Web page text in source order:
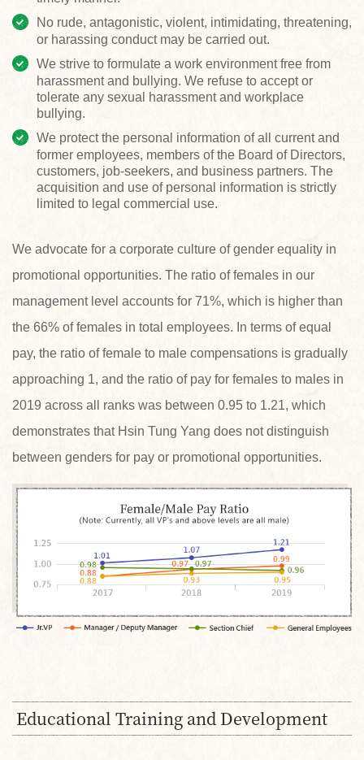
No rude, antagonistic, violent, intimidating, threatening,
or harassing conduct may be carried out.
We strive to formulate a work environment free from
harassment and bullying. We refuse to accept or
tolerate any sexual harassment and workplace
bullying.
We protect the personal information of all current and
former employees, members of the Board of Directors,
customers, job-seekers, and business partners. The
acquisition and use of personal information is strictly
limited to legal commercial use.
We advocate for a corporate culture of gender equality in
promotional opportunities. The ratio of females in our
management level accounts for 71%, which is higher than
the 66% of females in total employees. In terms of equal
pay, the ratio of female to male compensations is gradually
approaching 1, and the ratio of pay for females to males in
2019 across all ranks was between 0.95 to 1.21, which
demonstrates that Hsin Tung Yang does not distinguish
between genders for pay or promotional opportunities.
Educational Training and Development